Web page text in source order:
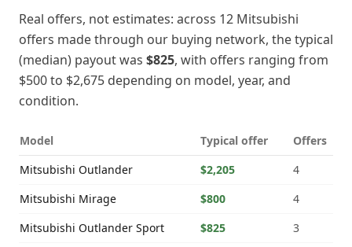
Real offers, not estimates: across 12 Mitsubishi
offers made through our buying network, the typical
(median) payout was $825, with offers ranging from
$500to $2,675 depending on model, year, and
condition.
Model Typical offer
Offers
Mitsubishi Outlander $2,205
4
Mitsubishi Mirage $800
4
Mitsubishi Outlander Sport $825 3